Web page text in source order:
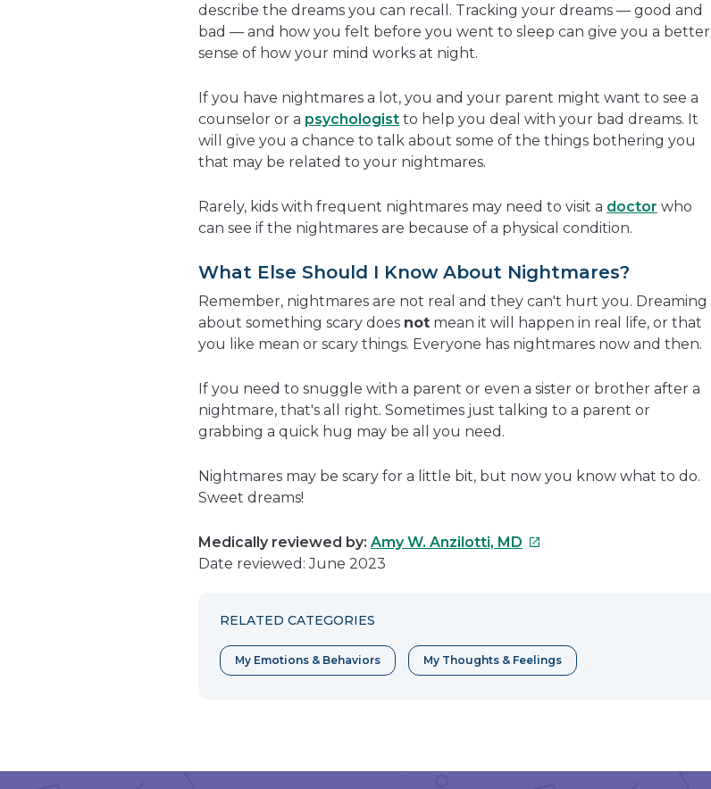
describe the dreams you can recall. Tracking your dreams — good and
bad — and how you felt before you went to sleep can give you a better
sense of how your mind works at night.
If you have nightmares a lot, you and your parent might want to see a
counselor or a psychologist to help you deal with your bad dreams. It
will give you a chance to talk about some of the things bothering you
that may be related to your nightmares.
Rarely, kids with frequent nightmares may need to visit a doctor who
can see if the nightmares are because of a physical condition.
What Else Should I Know About Nightmares?
Remember, nightmares are not real and they can't hurt you. Dreaming
about something scary does not mean it will happen in real life, or that
you like mean or scary things. Everyone has nightmares now and then.
If you need to snuggle with a parent or even a sister or brother after a
nightmare, that's all right. Sometimes just talking to a parent or
grabbing a quick hug may be all you need.
Nightmares may be scary for a little bit, but now you know what to do.
Sweet dreams!
Medically reviewed by: Amy W. Anzilotti, MD This
a
new
Date reviewed: June 2023
RELATED CATEGORIES
My Emotions & Behaviors My Thoughts & Feelings